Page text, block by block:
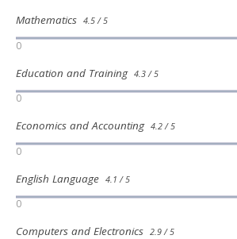
Mathematics 4.5 / 5
0
Education and Training 4.3 / 5
0
Economics and Accounting 4.2 / 5
0
English Language 4.1 / 5
0
Computers and Electronics 2.9 / 5